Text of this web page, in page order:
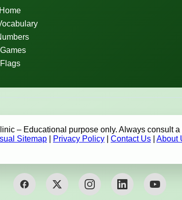
Home
Games
Flags
– Educational purpose only. Always consult a
Sitemap Privacy Policy Contact Us About